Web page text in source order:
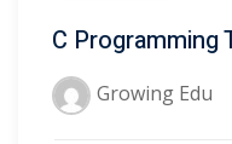
C
Growing Edu